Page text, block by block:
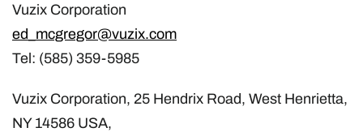
Vuzix Corporation
ed_mcgregor@vuzix.com
Tel: (585) 359-5985
Vuzix Corporation, 25 Hendrix Road, West Henrietta,
NY 14586 USA,